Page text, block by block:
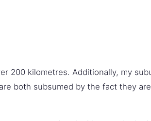
200 kilometres. Additionally, my
both subsumed by the fact they